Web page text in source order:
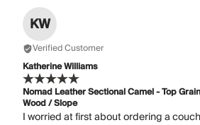
KW
Verified Customer
Katherine Williams
Nomad Leather Sectional Camel - Top
Wood / Slope
I worried at first about ordering a